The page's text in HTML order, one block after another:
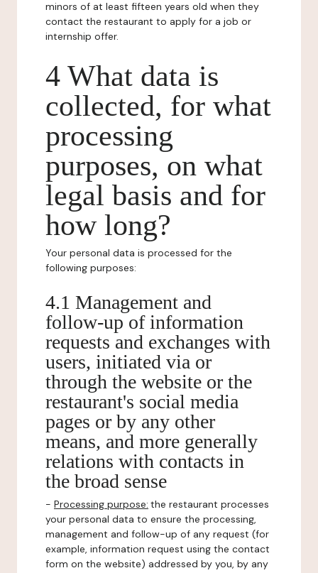
minors of at least fifteen years old when they
contact the restaurant to apply for a job or
internship offer.
4 What data is
collected, for what
processing
purposes, on what
legal basis and for
how long?
Your personal data is processed for the
following purposes:
4.1 Management and
follow-up of information
requests and exchanges with
users, initiated via or
through the website or the
restaurant's social media
pages or by any other
means, and more generally
relations with contacts in
the broad sense
- Processing purpose: the restaurant processes
your personal data to ensure the processing,
management and follow-up of any request (for
example, information request using the contact
form on the website) addressed by you, by any